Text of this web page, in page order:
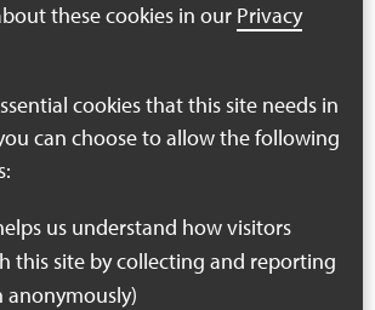
what the key matters of concern are, what
to address and what might a different,
these cookies in our Privacy
cookies that this site needs in
can choose to allow the following
this site by collecting and reporting